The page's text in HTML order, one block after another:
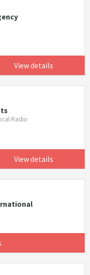
View details
Radio
View details